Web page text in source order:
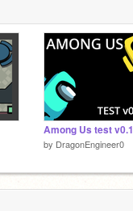
Among Us test v0.1
by DragonEngineer0